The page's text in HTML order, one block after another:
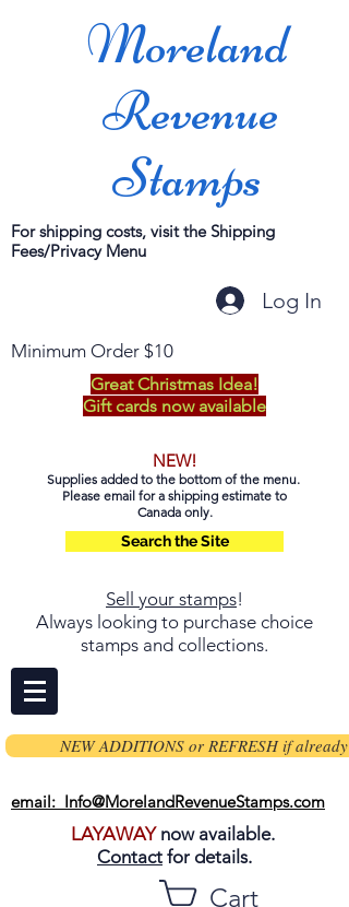
Moreland
Revenue
Stamps
For shipping costs, visit the Shipping
Fees/Privacy Menu
Log In
Minimum Order $10
Great Christmas Idea!
Gift cards now available
NEW!
Supplies added to the bottom of the menu.
Please email for a shipping estimate to
Canada only.
Search the Site
Sell your stamps!
Always looking to purchase choice
stamps and collections.
NEW ADDITIONS or REFRESH if already
email: Info@MorelandRevenueStamps.com
LAYAWAYnow available.
Contact for details.
Cart